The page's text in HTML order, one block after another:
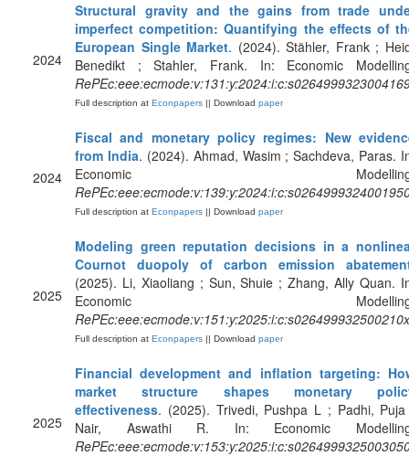
2024
Structural gravity and the gains from trade
imperfect competition: Quantifying the effects of
European Single Market. (2024). Stähler, Frank ;
Benedikt ; Stahler, Frank. In: Economic
Full description at Econpapers || Download paper
2024
Fiscal and monetary policy regimes: New
from India. (2024). Ahmad, Wasim ; Sachdeva, Paras.
Economic
Full description at Econpapers || Download paper
2025
Modeling green reputation decisions in a
Cournot duopoly of carbon emission
(2025). Li, Xiaoliang ; Sun, Shuie ; Zhang, Ally Quan.
Economic
RePEc:eee:ecmode:v:151:y:2025:i:c:s026499932500210x
Full description at Econpapers || Download paper
2025
Financial development and inflation targeting:
market structure shapes monetary
effectiveness. (2025). Trivedi, Pushpa L ; Padhi,
Nair, Aswathi R. In: Economic